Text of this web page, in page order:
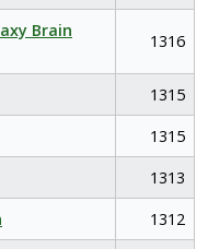
Brain
1316
1315
1315
1313
1312